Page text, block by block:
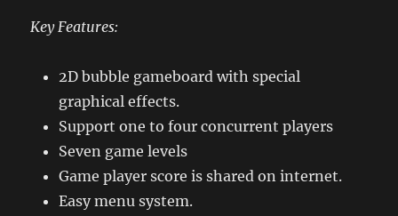
Key Features:
2D bubble gameboard with special
graphical effects.
Support one to four concurrent players
Seven game levels
Game player score is shared on internet.
Easy menu system.